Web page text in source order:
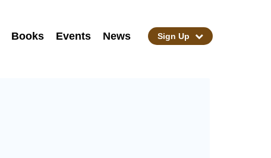
Books Events News Sign Up